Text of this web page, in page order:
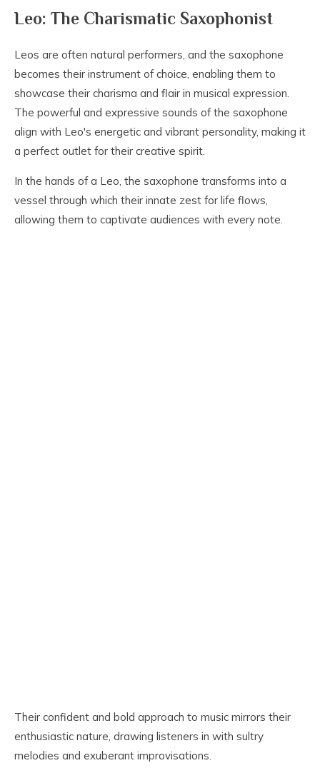
Leo: The Charismatic Saxophonist
Leos are often natural performers, and the saxophone
becomes their instrument of choice, enabling them to
showcase their charisma and flair in musical expression.
The powerful and expressive sounds of the saxophone
align with Leo's energetic and vibrant personality, making it
a perfect outlet for their creative spirit.
In the hands of a Leo, the saxophone transforms into a
vessel through which their innate zest for life flows,
allowing them to captivate audiences with every note.
Their confident and bold approach to music mirrors their
enthusiastic nature, drawing listeners in with sultry
melodies and exuberant improvisations.